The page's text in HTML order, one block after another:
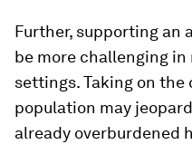
Further, supporting an
be more challenging
settings. Taking on the
population may
already overburdened